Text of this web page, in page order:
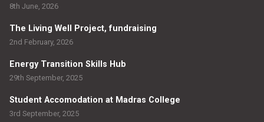
8th June, 2026
The Living Well Project, fundraising
2nd February, 2026
Energy Transition Skills Hub
29th September, 2025
Student Accomodation at Madras College
3rd September, 2025